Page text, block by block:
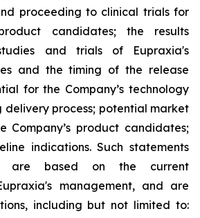
proceeding to clinical trials for
candidates; the results
and trials of Eupraxia's
and the timing of the release
for the Company’s technology
process; potential market
Company’s product candidates;
indications. Such statements
are based on the current
management, and are
including but not limited to: